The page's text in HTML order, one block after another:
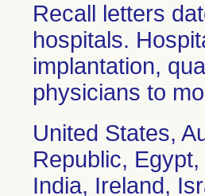
Recall letters
hospitals.
implantation,
physicians to
United States,
Republic,
India, Ireland,